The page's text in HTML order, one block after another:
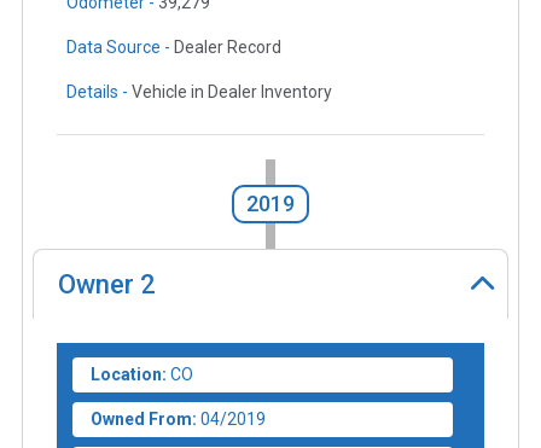
Data Source - Dealer Record
Details - Vehicle in Dealer Inventory
2019
Owner 2
Location: CO
Owned From: 04/2019